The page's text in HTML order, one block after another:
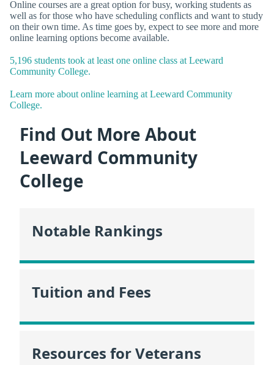
Online courses are a great option for busy, working students as
well as for those who have scheduling conflicts and want to study
on their own time. As time goes by, expect to see more and more
online learning options become available.
5,196 students took at least one online class at Leeward
Community College.
Learn more about online learning at Leeward Community
College.
Find Out More About
Leeward Community
College
Notable Rankings
Tuition and Fees
Resources for Veterans